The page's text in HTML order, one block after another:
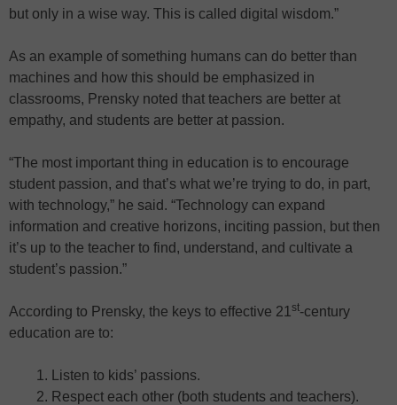
but only in a wise way. This is called digital wisdom.”
As an example of something humans can do better than
machines and how this should be emphasized in
classrooms, Prensky noted that teachers are better at
empathy, and students are better at passion.
“The most important thing in education is to encourage
student passion, and that’s what we’re trying to do, in part,
with technology,” he said. “Technology can expand
information and creative horizons, inciting passion, but then
it’s up to the teacher to find, understand, and cultivate a
student’s passion.”
According to Prensky, the keys to effective 21 st-century
education are to:
Listen to kids’ passions.
Respect each other (both students and teachers).